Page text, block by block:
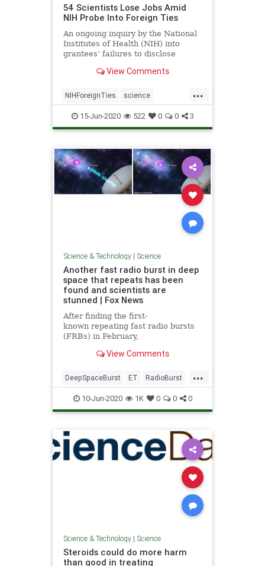
54 Scientists Lose Jobs Amid
NIH Probe Into Foreign Ties
An ongoing inquiry by the National
Institutes of Health (NIH) into
grantees’ failures to disclose
View Comments
...
NIHForeignTies science
ScientistsFired
15-Jun-2020 522 0 0 3
Science & Technology| Science
Another fast radio burst in deep
space that repeats has been
found and scientists are
stunned | Fox News
After finding the first-
known repeating fast radio bursts
(FRBs) in February,
another repeating FRB in deep
View Comments
...
DeepSpaceBurst ET RadioBurst
science10-Jun-2020 1K 0 0 0
Science & Technology| Science
Steroids could do more harm
than good in treating